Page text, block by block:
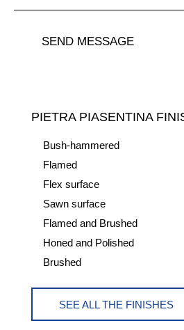
SEND MESSAGE
PIETRA PIASENTINA
Bush-hammered
Flamed
Flex surface
Sawn surface
Flamed and Brushed
Honed and Polished
Brushed
SEE ALL THE FINISHES